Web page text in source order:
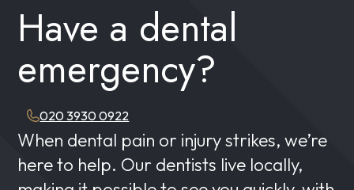
Have a dental
emergency?
020 3930 0922
When dental pain or injury strikes, we’re
here to help. Our dentists live locally,